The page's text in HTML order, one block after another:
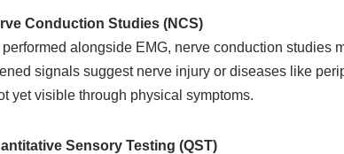
Conduction Studies (NCS)
performed alongside EMG, nerve conduction studies
signals suggest nerve injury or diseases like
yet visible through physical symptoms.
Sensory Testing (QST)